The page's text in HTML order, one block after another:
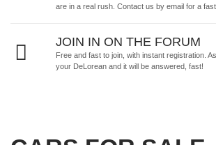
are in a real rush. Contact us by email for a
JOIN IN ON THE FORUM
Free and fast to join, with instant registration.
your DeLorean and it will be answered, fast!